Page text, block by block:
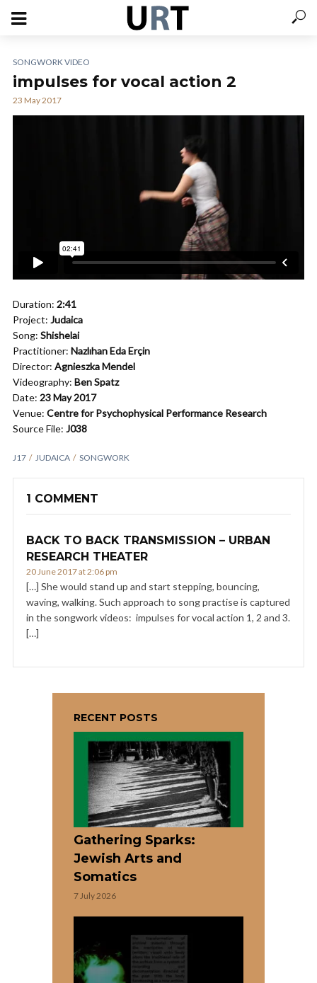
SONGWORK VIDEO
impulses for vocal action 2
23 May 2017
Duration: 2:41
Project: Judaica
Song: Shishelai
Practitioner: Nazlıhan Eda Erçin
Director: Agnieszka Mendel
Videography: Ben Spatz
Date: 23 May 2017
Venue: Centre for Psychophysical Performance Research
Source File: J038
J17 JUDAICA SONGWORK
1 COMMENT
BACK TO BACK TRANSMISSION – URBAN
RESEARCH THEATER
20 June 2017 at 2:06 pm
[…] She would stand up and start stepping, bouncing,
waving, walking. Such approach to song practise is captured
in the songwork videos: impulses for vocal action 1, 2 and 3.
[…]
RECENT POSTS
Gathering Sparks:
Jewish Arts and
Somatics
7 July 2026